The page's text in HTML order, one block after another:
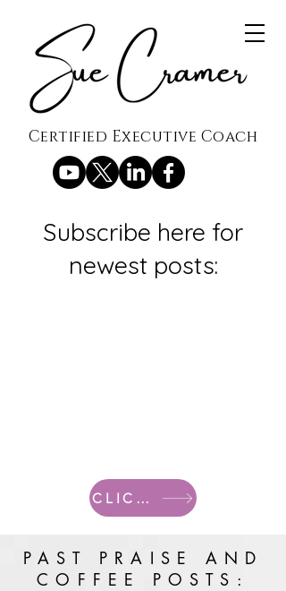
Certified Executive Coach
Subscribe here for
newest posts:
CLICK HERE FOR CURRENT POSTS
PAST PRAISE AND
COFFEE POSTS: